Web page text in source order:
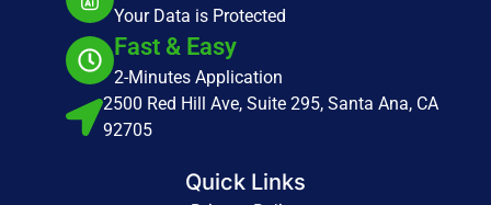
Your Data is Protected
Fast & Easy
2-Minutes Application
2500 Red Hill Ave, Suite 295, Santa Ana, CA
92705
Quick Links